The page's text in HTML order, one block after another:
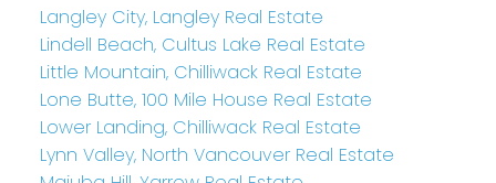
Langley City, Langley Real Estate
Lindell Beach, Cultus Lake Real Estate
Little Mountain, Chilliwack Real Estate
Lone Butte, 100 Mile House Real Estate
Lower Landing, Chilliwack Real Estate
Lynn Valley, North Vancouver Real Estate